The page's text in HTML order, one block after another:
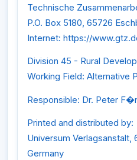
Technische
P.O. Box 5180, 65726
Internet: https://
Division 45 - Rural
Working Field: Alternative
Responsible: Dr. Peter
Printed and distributed by:
Universum Verlagsanstalt,
Germany